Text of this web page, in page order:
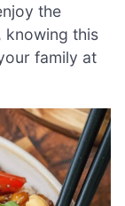
the
knowing this
family at